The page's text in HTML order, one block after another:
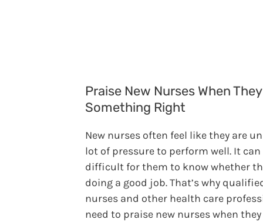
Praise New Nurses When
Something Right
New nurses often feel like they are
lot of pressure to perform well. It can
difficult for them to know whether
doing a good job. That’s why
nurses and other health care
need to praise new nurses when